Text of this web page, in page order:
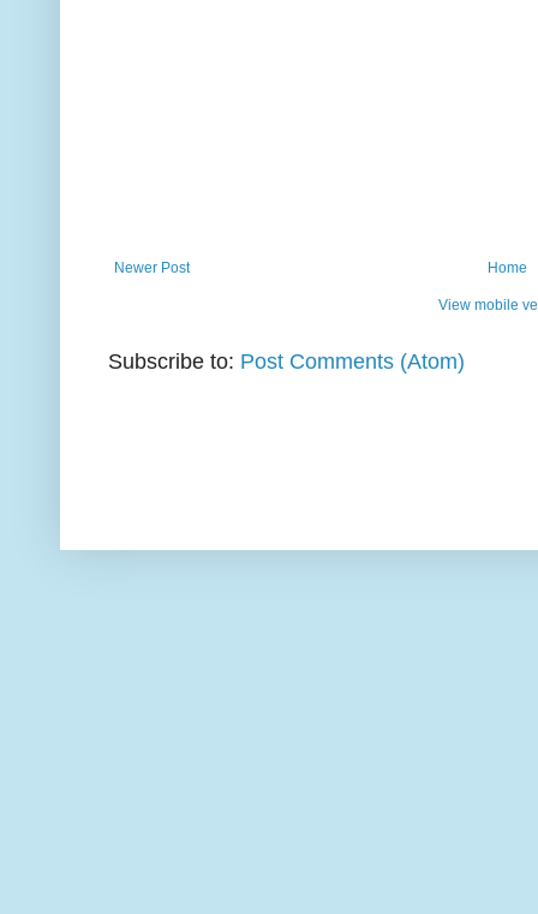
Newer Post Home
View mobile
Subscribe to: Post Comments (Atom)